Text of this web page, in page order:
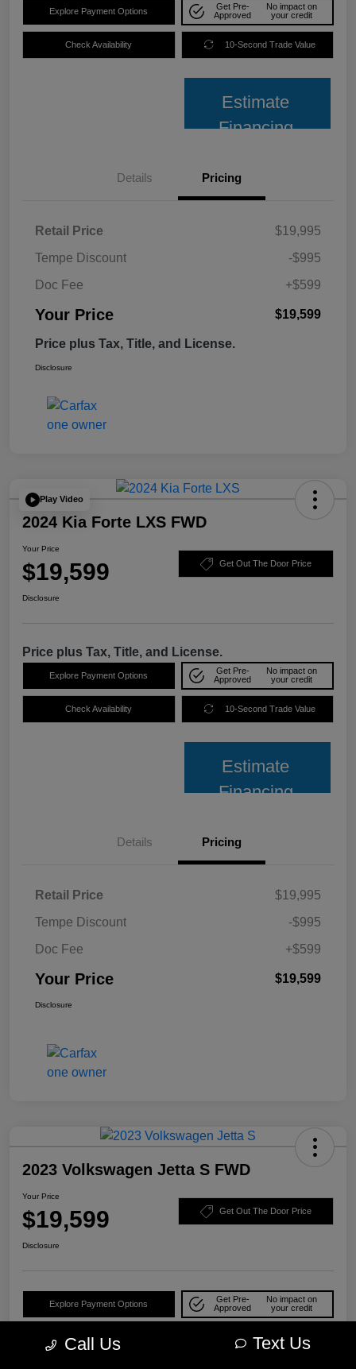
Explore Payment Options
Get Pre-
Approved
No impact on
your credit
Check Availability 10-Second Trade Value
Estimate
Financing
Details Pricing
Retail Price
$19,995
Tempe Discount
-$995
Doc Fee
+$599
Your Price $19,599
Price plus Tax, Title, and License.
Disclosure
Play Video
2024 Kia Forte LXS FWD
Your Price
$19,599 Get Out The Door Price
Disclosure
Price plus Tax, Title, and License.
Explore Payment Options
Get Pre-
Approved
No impact on
your credit
Check Availability 10-Second Trade Value
Estimate
Financing
Details Pricing
Retail Price
$19,995
Tempe Discount
-$995
Doc Fee
+$599
Your Price $19,599
Disclosure
2023 Volkswagen Jetta S FWD
Your Price
$19,599 Get Out The Door Price
Disclosure
Explore Payment Options
Get Pre-
Approved
No impact on
your credit
Check Availability 10-Second Trade Value
Call Us Text Us